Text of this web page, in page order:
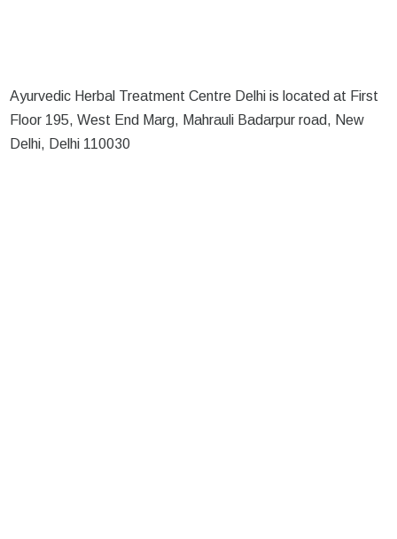
Ayurvedic Herbal Treatment Centre Delhi is located at First
Floor 195, West End Marg, Mahrauli Badarpur road, New
Delhi, Delhi 110030